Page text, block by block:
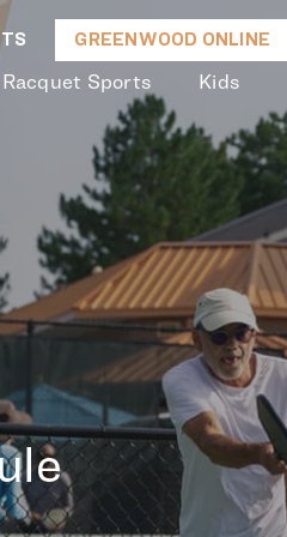
GREENWOOD ONLINE
Racquet Sports Kids